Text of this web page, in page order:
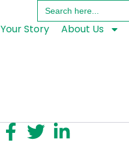
Search
for:
Your Story About Us